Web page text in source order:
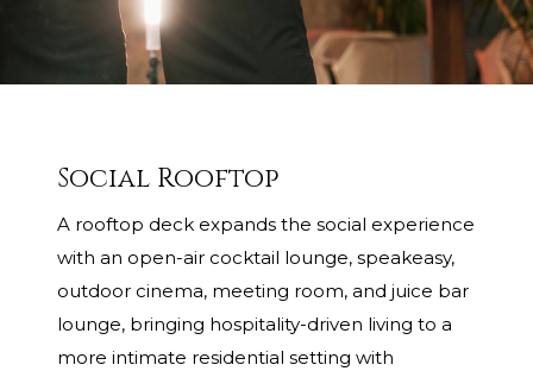
Social Rooftop
A rooftop deck expands the social experience
with an open-air cocktail lounge, speakeasy,
outdoor cinema, meeting room, and juice bar
lounge, bringing hospitality-driven living to a
more intimate residential setting with